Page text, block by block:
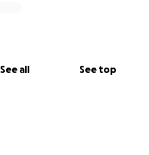
See all See top